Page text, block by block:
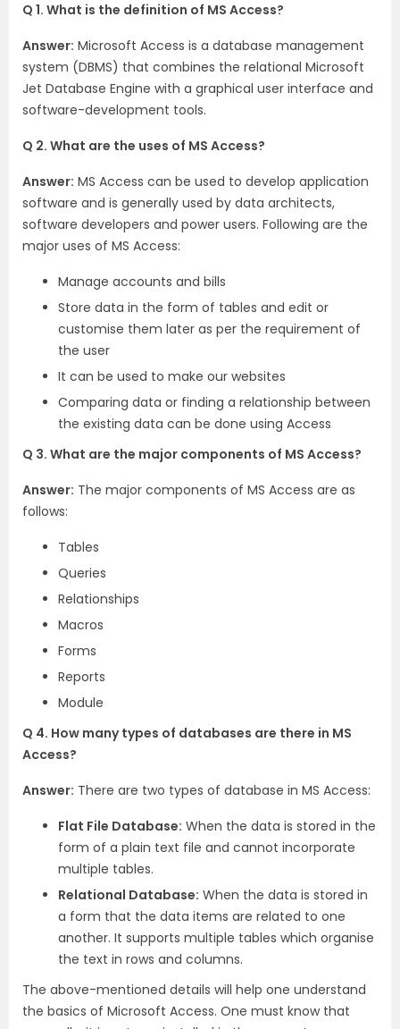
Q 1. What is the definition of MS Access?
Answer: Microsoft Access is a database management
system (DBMS) that combines the relational Microsoft
Jet Database Engine with a graphical user interface and
software-development tools.
Q 2. What are the uses of MS Access?
Answer: MS Access can be used to develop application
software and is generally used by data architects,
software developers and power users. Following are the
major uses of MS Access:
Manage accounts and bills
Store data in the form of tables and edit or
customise them later as per the requirement of
the user
It can be used to make our websites
Comparing data or finding a relationship between
the existing data can be done using Access
Q 3. What are the major components of MS Access?
Answer: The major components of MS Access are as
follows:
Tables
Queries
Relationships
Macros
Forms
Reports
Module
Q 4. How many types of databases are there in MS
Access?
Answer: There are two types of database in MS Access:
Flat File Database: When the data is stored in the
form of a plain text file and cannot incorporate
multiple tables.
Relational Database: When the data is stored in
a form that the data items are related to one
another. It supports multiple tables which organise
the text in rows and columns.
The above-mentioned details will help one understand
the basics of Microsoft Access. One must know that